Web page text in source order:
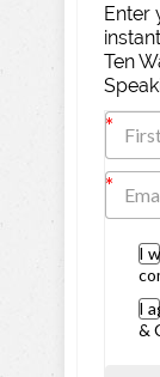
Enter
Ten
I
I
&